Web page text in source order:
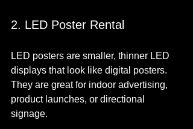
2. LED Poster Rental
LED posters are smaller, thinner LED
displays that look like digital posters.
They are great for indoor advertising,
product launches, or directional
signage.